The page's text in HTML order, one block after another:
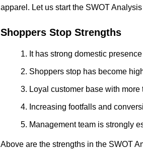
apparel. Let us start the SWOT
Shoppers Stop Strengths
It has strong domestic
Shoppers stop has become
Loyal customer base with
Increasing footfalls and
Management team is strongly
Above are the strengths in the SWOT